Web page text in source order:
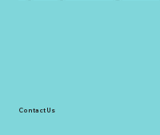
Contact Us